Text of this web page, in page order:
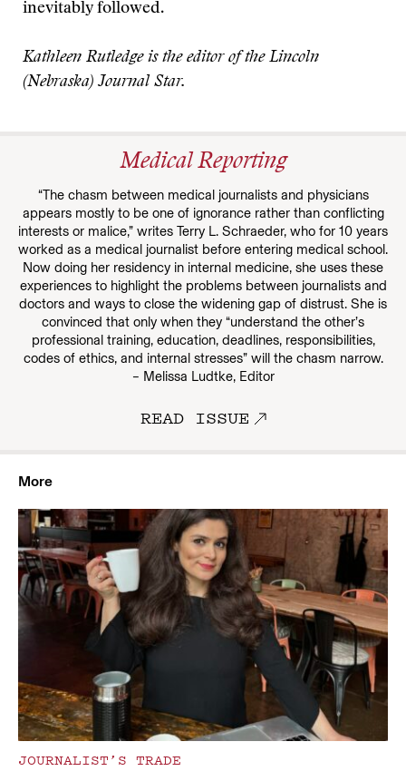
inevitably followed.
Kathleen Rutledge is the editor of the Lincoln
(Nebraska) Journal Star.
Medical Reporting
“The chasm between medical journalists and physicians
appears mostly to be one of ignorance rather than conflicting
interests or malice,” writes Terry L. Schraeder, who for 10 years
worked as a medical journalist before entering medical school.
Now doing her residency in internal medicine, she uses these
experiences to highlight the problems between journalists and
doctors and ways to close the widening gap of distrust. She is
convinced that only when they “understand the other’s
professional training, education, deadlines, responsibilities,
codes of ethics, and internal stresses” will the chasm narrow.
– Melissa Ludtke, Editor
READ ISSUE
More
JOURNALIST’S TRADE